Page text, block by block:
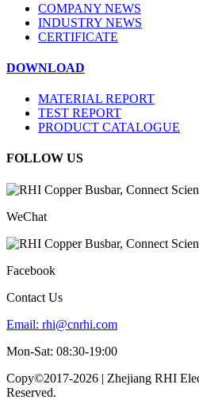
COMPANY NEWS
INDUSTRY NEWS
CERTIFICATE
DOWNLOAD
MATERIAL REPORT
TEST REPORT
PRODUCT CATALOGUE
FOLLOW US
WeChat
Facebook
Contact Us
Email: rhi@cnrhi.com
Mon-Sat: 08:30-19:00
Copy©2017-2026 | Zhejiang RHI
Reserved.